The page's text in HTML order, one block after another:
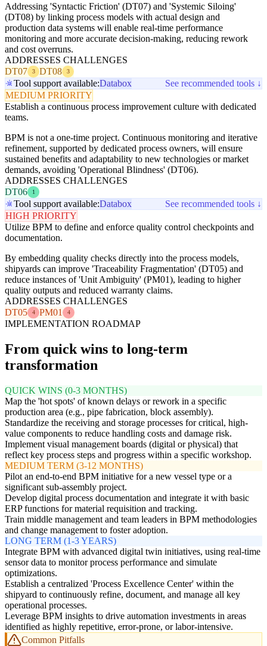
Addressing 'Syntactic Friction' (DT07) and 'Systemic Siloing'
(DT08) by linking process models with actual design and
production data systems will enable real-time performance
monitoring and more accurate decision-making, reducing rework
and cost overruns.
ADDRESSES CHALLENGES
DT07
3 DT08 3
Tool support available:Databox
See recommended tools ↓
MEDIUM PRIORITY
Establish a continuous process improvement culture with dedicated
teams.
BPM is not a one-time project. Continuous monitoring and iterative
refinement, supported by dedicated process owners, will ensure
sustained benefits and adaptability to new technologies or market
demands, avoiding 'Operational Blindness' (DT06).
ADDRESSES CHALLENGES
DT06
1
Tool support available:Databox
See recommended tools ↓
HIGH PRIORITY
Utilize BPM to define and enforce quality control checkpoints and
documentation.
By embedding quality checks directly into the process models,
shipyards can improve 'Traceability Fragmentation' (DT05) and
reduce instances of 'Unit Ambiguity' (PM01), leading to higher
quality outputs and reduced warranty claims.
ADDRESSES CHALLENGES
DT05
4 PM01 4
IMPLEMENTATION ROADMAP
From quick wins to long-term
transformation
QUICK WINS (0-3 MONTHS)
Map the 'hot spots' of known delays or rework in a specific
production area (e.g., pipe fabrication, block assembly).
Standardize the receiving and storage processes for critical, high-
value components to reduce handling costs and damage risk.
Implement visual management boards (digital or physical) that
reflect key process steps and progress within a specific workshop.
MEDIUM TERM (3-12 MONTHS)
Pilot an end-to-end BPM initiative for a new vessel type or a
significant sub-assembly project.
Develop digital process documentation and integrate it with basic
ERP functions for material requisition and tracking.
Train middle management and team leaders in BPM methodologies
and change management to foster adoption.
LONG TERM (1-3 YEARS)
Integrate BPM with advanced digital twin initiatives, using real-time
sensor data to monitor process performance and simulate
optimizations.
Establish a centralized 'Process Excellence Center' within the
shipyard to continuously refine, document, and manage all key
operational processes.
Leverage BPM insights to drive automation investments in areas
identified as highly repetitive, error-prone, or labor-intensive.
Common Pitfalls